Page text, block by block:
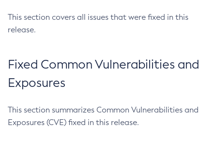
This section covers all issues that were fixed in this
release.
Fixed Common Vulnerabilities and
Exposures
This section summarizes Common Vulnerabilities and
Exposures (CVE) fixed in this release.